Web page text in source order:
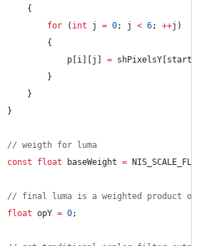
			{
for ( int j = 0; j < 6; ++j)
				{
					p[i][j]
=
				}
			}
		}
// weigth for luma
const
float baseWeight =
// final luma is a weighted product of
float opY = 0;